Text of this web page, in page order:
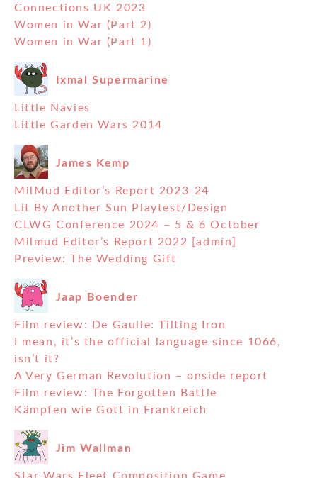
Connections UK 2023
Women in War (Part 2)
Women in War (Part 1)
Ixmal Supermarine
Little Navies
Little Garden Wars 2014
James Kemp
MilMud Editor’s Report 2023-24
Lit By Another Sun Playtest/Design
CLWG Conference 2024 – 5 & 6 October
Milmud Editor’s Report 2022 [admin]
Preview: The Wedding Gift
Jaap Boender
Film review: De Gaulle: Tilting Iron
I mean, it’s the official language since 1066,
isn’t it?
A Very German Revolution – onside report
Film review: The Forgotten Battle
Kämpfen wie Gott in Frankreich
Jim Wallman